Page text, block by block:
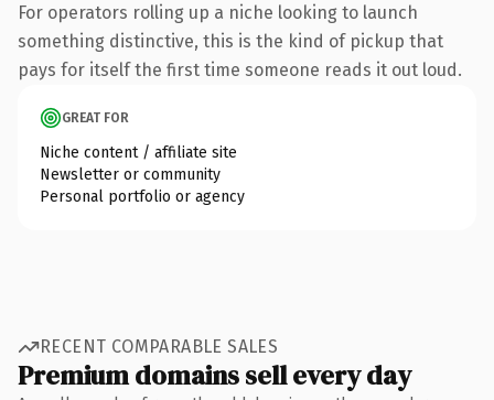
For operators rolling up a niche looking to launch
something distinctive, this is the kind of pickup that
pays for itself the first time someone reads it out loud.
GREAT FOR
Niche content / affiliate site
Newsletter or community
Personal portfolio or agency
RECENT COMPARABLE SALES
Premium domains sell every day